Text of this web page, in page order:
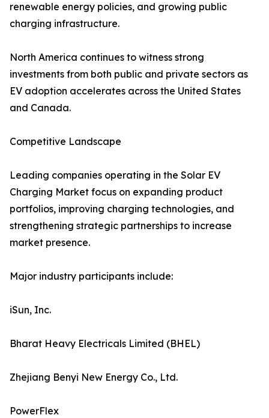
renewable energy policies, and growing public
charging infrastructure.
North America continues to witness strong
investments from both public and private sectors as
EV adoption accelerates across the United States
and Canada.
Competitive Landscape
Leading companies operating in the Solar EV
Charging Market focus on expanding product
portfolios, improving charging technologies, and
strengthening strategic partnerships to increase
market presence.
Major industry participants include:
iSun, Inc.
Bharat Heavy Electricals Limited (BHEL)
Zhejiang Benyi New Energy Co., Ltd.
PowerFlex